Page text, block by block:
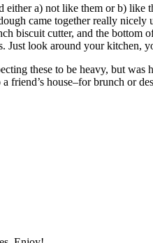
a) not like them or b) like
came together really
biscuit cutter, and the
Just look around your kitchen,
these to be heavy, but
friend’s house–for brunch or